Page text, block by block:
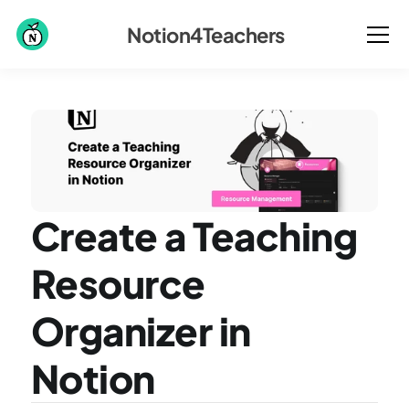
Create a Teaching
Resource
Organizer in
Notion
Notion4Teachers